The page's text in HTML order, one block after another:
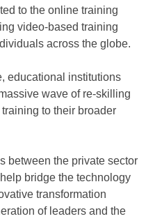
to the online training
video-based training
across the globe.
educational institutions
wave of re-skilling
to their broader
between the private sector
bridge the technology
transformation
of leaders and the